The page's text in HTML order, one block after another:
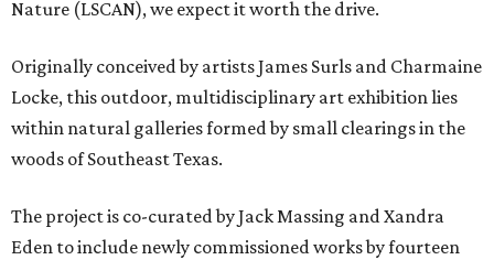
Nature (LSCAN), we expect it worth the drive.
Originally conceived by artists James Surls and Charmaine
Locke, this outdoor, multidisciplinary art exhibition lies
within natural galleries formed by small clearings in the
woods of Southeast Texas.
The project is co-curated by Jack Massing and Xandra
Eden to include newly commissioned works by fourteen